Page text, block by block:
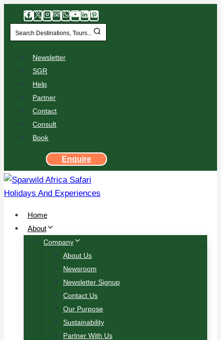
Search Destinations, Tours...
Newsletter
SGR
Help
Partner
Contact
Consult
Book
Enquire
Home
About
Company
About Us
Newsroom
Newsletter Signup
Contact Us
Our Purpose
Sustainability
Partner With Us